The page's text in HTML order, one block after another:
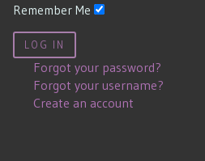
Remember Me
LOG IN
Forgot your password?
Forgot your username?
Create an account